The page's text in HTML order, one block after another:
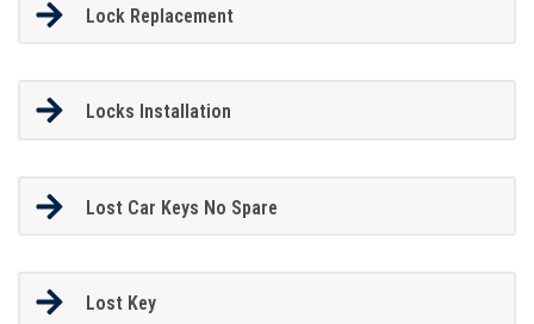
Lock Replacement
Locks Installation
Lost Car Keys No Spare
Lost Key